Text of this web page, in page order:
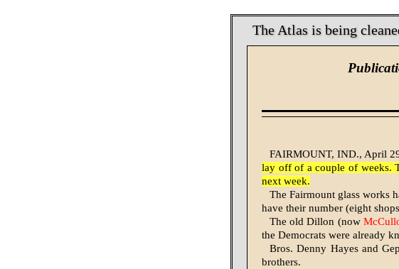
The Atlas is being
FAIRMOUNT, IND., April
lay off of a couple of weeks.
next week.
The Fairmount glass works
have their number (eight
The old Dillon (now
the Democrats were already
Bros. Denny Hayes and
brothers.